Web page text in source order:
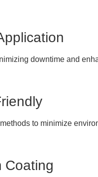
downtime and
to minimize
Coating